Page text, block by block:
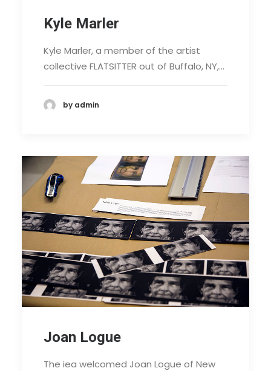
Kyle Marler
Kyle Marler, a member of the artist
collective FLATSITTER out of Buffalo, NY,…
by admin
Joan Logue
The iea welcomed Joan Logue of New